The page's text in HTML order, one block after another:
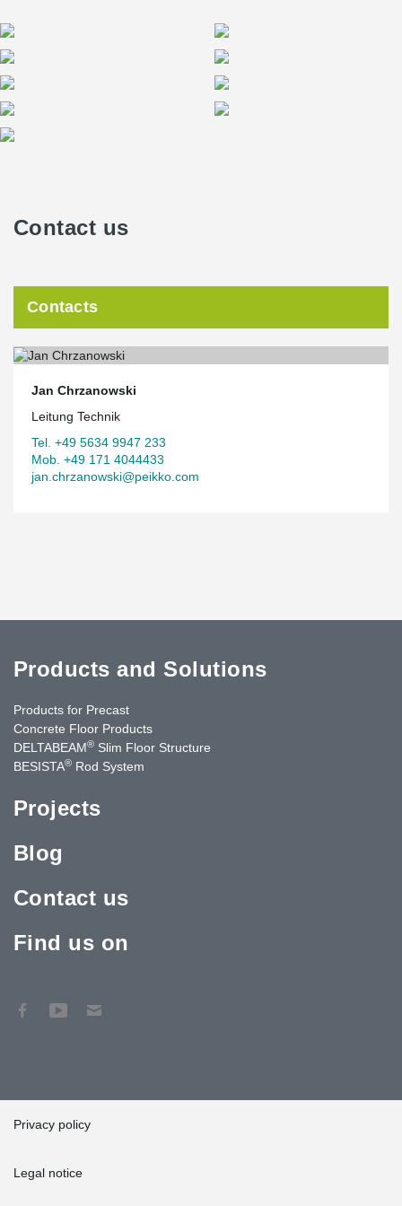
Contact us
Contacts
Jan Chrzanowski
Leitung Technik
Tel. +49 5634 9947 233
Mob. +49 171 4044433
jan.chrzanowski@peikko.com
Products and Solutions
Products for Precast
Concrete Floor Products
DELTABEAM® Slim Floor Structure
BESISTA® Rod System
Projects
Blog
Contact us
Find us on
Privacy policy
Legal notice